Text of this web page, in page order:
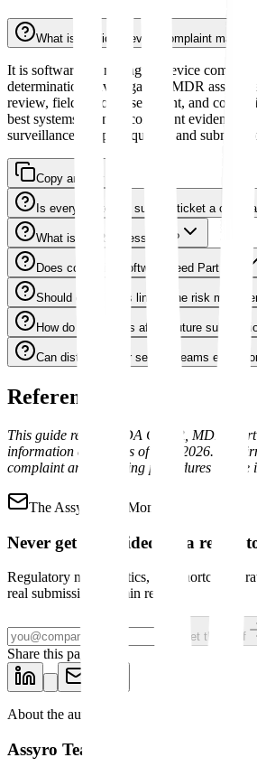
What is medical device complaint
It is software for managing device
determination, investigation, MDR
review, field action assessment, and
best systems connect complaint evidence
surveillance, supplier quality, and
Copy answer
Is every customer support ticket a
What is MDR assessment?
Does complaint software need Part 11?
Should complaints link to the risk
How do complaints affect future
Can distributors or service teams enter
References
This guide reflects FDA QMSR, MDR,
information current as of May 2026.
complaint and reporting procedures before
The Assyro Brief Mondays
Never get blindsided by a
Regulatory news, tactics, and shortcuts
real submissions. 3-min read.
Get the brief
Share this page
About the author
Assyro Team